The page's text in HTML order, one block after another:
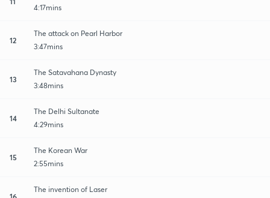
4:17mins
12
The attack on Pearl Harbor
3:47mins
13
The Satavahana Dynasty
3:48mins
14
The Delhi Sultanate
4:29mins
15
The Korean War
2:55mins
16
The invention of Laser